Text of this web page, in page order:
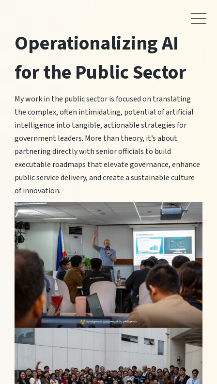
Operationalizing AI
for the Public Sector
My work in the public sector is focused on translating
the complex, often intimidating, potential of artificial
intelligence into tangible, actionable strategies for
government leaders. More than theory, it’s about
partnering directly with senior officials to build
executable roadmaps that elevate governance, enhance
public service delivery, and create a sustainable culture
of innovation.